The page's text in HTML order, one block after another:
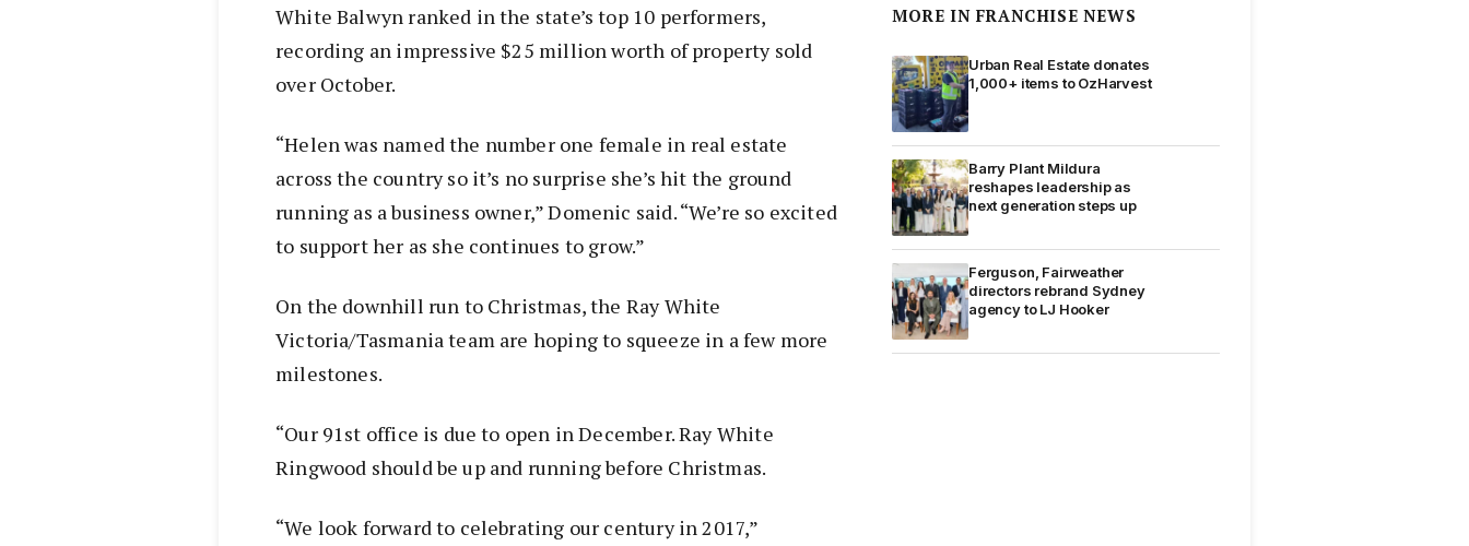
White Balwyn ranked in the state’s top 10 performers,
recording an impressive $25 million worth of property sold
over October.
“Helen was named the number one female in real estate
across the country so it’s no surprise she’s hit the ground
running as a business owner,” Domenic said. “We’re so excited
to support her as she continues to grow.”
On the downhill run to Christmas, the Ray White
Victoria/Tasmania team are hoping to squeeze in a few more
milestones.
“Our 91st office is due to open in December. Ray White
Ringwood should be up and running before Christmas.
“We look forward to celebrating our century in 2017,”
MORE IN FRANCHISE NEWS
Urban Real Estate donates
1,000+ items to OzHarvest
Barry Plant Mildura
reshapes leadership as
next generation steps up
Ferguson, Fairweather
directors rebrand Sydney
agency to LJ Hooker